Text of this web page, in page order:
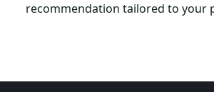
recommendation tailored to your